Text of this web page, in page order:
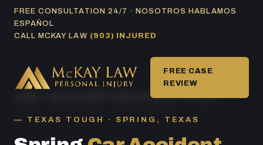
SkipFREE CONSULTATION 24/7 · NOSOTROS HABLAMOS
ESPAÑOL
CALL MCKAY LAW (903) INJURED
FREE CASE
REVIEW
CAR ACCIDENT AREAS SERVED/ SPRING
TEXAS TOUGH · SPRING, TEXAS